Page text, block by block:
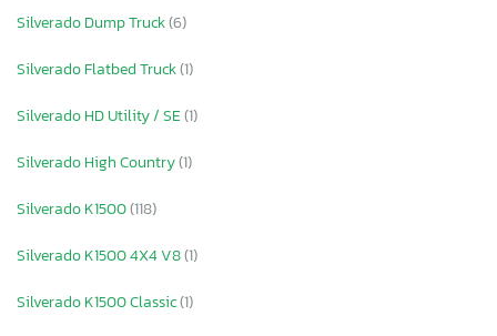
Silverado Dump Truck(6)
Silverado Flatbed Truck(1)
Silverado HD Utility / SE(1)
Silverado High Country(1)
Silverado K1500(118)
Silverado K1500 4X4 V8(1)
Silverado K1500 Classic(1)